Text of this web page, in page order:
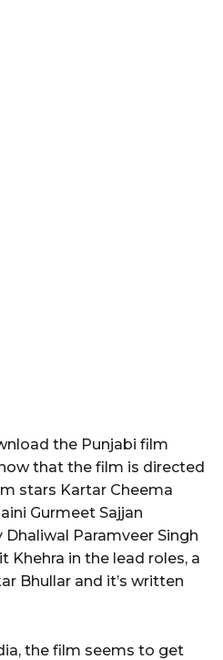
the Punjabi film
that the film is directed
stars Kartar Cheema
Gurmeet Sajjan
Paramveer Singh
Khehra in the lead roles, a
Bhullar and it’s written
the film seems to get